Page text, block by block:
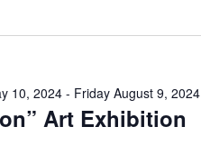
Art Exhibition
10, 2024- Friday August 9, 2024